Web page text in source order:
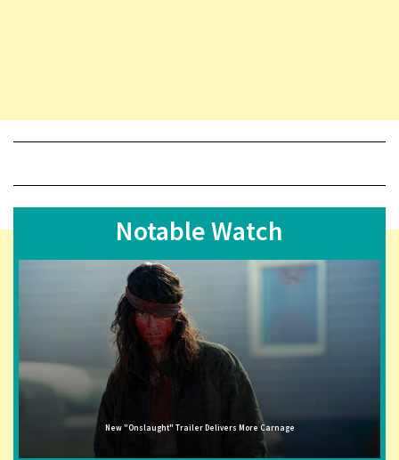
Notable Watch
New "Onslaught" Trailer Delivers More Carnage